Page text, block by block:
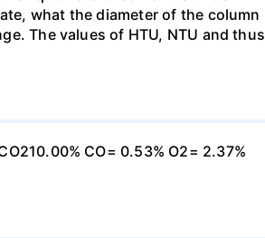
what the diameter of the column
The values of HTU, NTU and thus
CO= 0.53% O2= 2.37%